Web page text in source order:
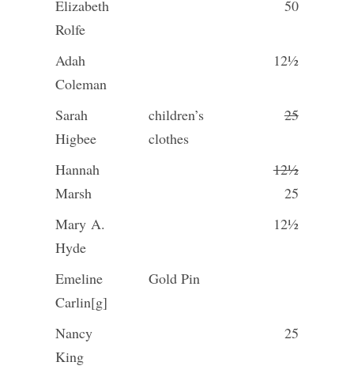
Elizabeth
Rolfe
50
Adah
Coleman
12½
Sarah
Higbee
children’s
clothes
25
Hannah
Marsh
12½
25
Mary A.
Hyde
12½
Emeline
Carlin[g]
Gold Pin
Nancy
King
25